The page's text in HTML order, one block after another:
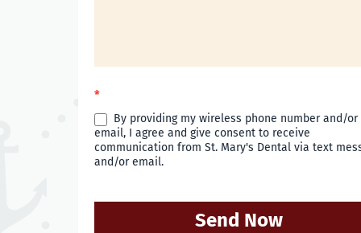
*
By providing my wireless phone number and/or
email, I agree and give consent to receive
communication from St. Mary's Dental via text
and/or email.
Send Now